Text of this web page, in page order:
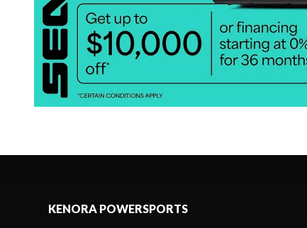
KENORA POWERSPORTS